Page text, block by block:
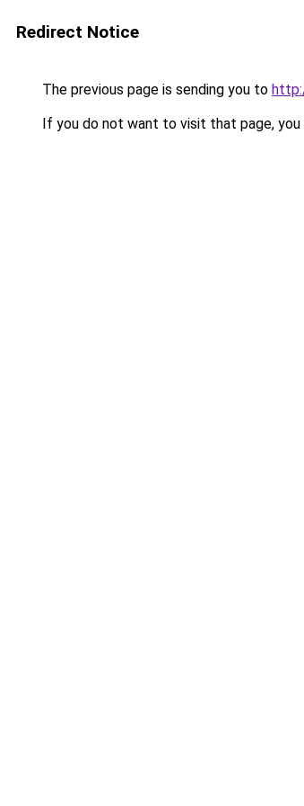
Redirect Notice
The previous page is sending you to
If you do not want to visit that page, you